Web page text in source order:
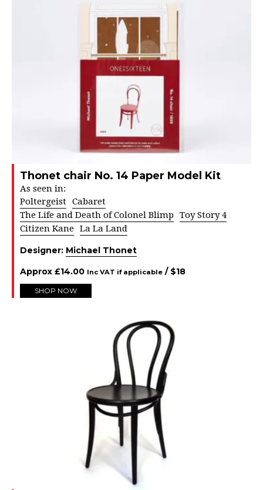
Thonet chair No. 14 Paper Model Kit
As seen in:
Poltergeist Cabaret
The Life and Death of Colonel Blimp Toy Story 4
Citizen Kane La La Land
Designer: Michael Thonet
Approx £14.00 Inc VAT if applicable / $18
SHOP NOW